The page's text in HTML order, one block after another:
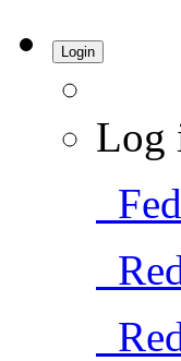
Login
Log